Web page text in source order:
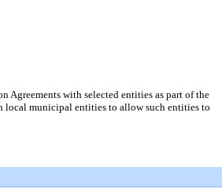
with selected entities as part of the
local municipal entities to allow such entities to